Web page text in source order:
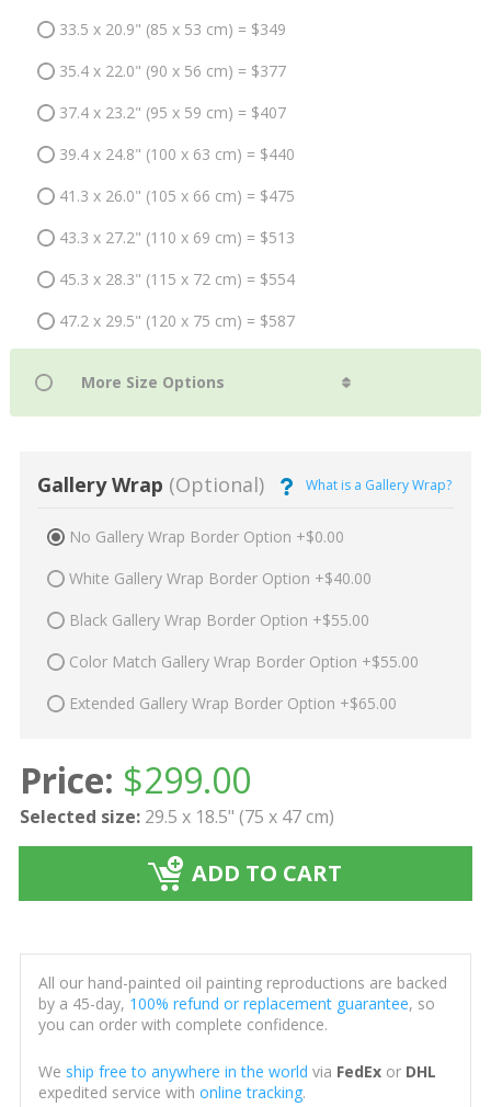
33.5 x 20.9" (85 x 53 cm) = $349
35.4 x 22.0" (90 x 56 cm) = $377
37.4 x 23.2" (95 x 59 cm) = $407
39.4 x 24.8" (100 x 63 cm) = $440
41.3 x 26.0" (105 x 66 cm) = $475
43.3 x 27.2" (110 x 69 cm) = $513
45.3 x 28.3" (115 x 72 cm) = $554
47.2 x 29.5" (120 x 75 cm) = $587
Gallery Wrap (Optional) What is a Gallery Wrap?
No Gallery Wrap Border Option +$0.00
White Gallery Wrap Border Option +$40.00
Black Gallery Wrap Border Option +$55.00
Color Match Gallery Wrap Border Option +$55.00
Extended Gallery Wrap Border Option +$65.00
Price: $299.00
Selected size: 29.5 x 18.5" (75 x 47 cm)
ADD TO CART
All our hand-painted oil painting reproductions are backed
by a 45-day, 100% refund or replacement guarantee, so
you can order with complete confidence.
We ship free to anywhere in the world via FedExor DHL
expedited service with online tracking.